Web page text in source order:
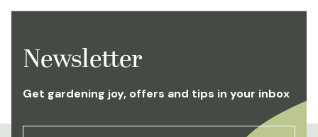
Newsletter
Get gardening joy, offers and tips in your inbox